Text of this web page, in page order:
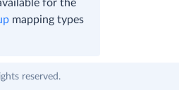
for the
mapping types
reserved.